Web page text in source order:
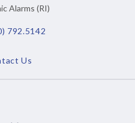
Alarms (RI)
792.5142
Us